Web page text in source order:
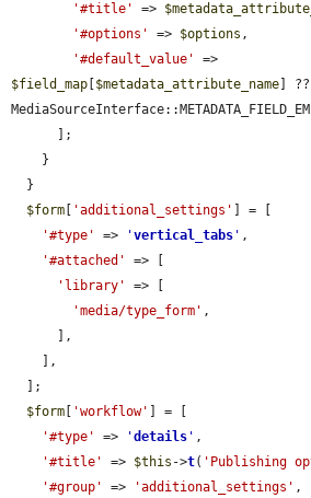
'#title'
=>
'#options'
=> $options ,
'#default_value'
$field_map $metadata_attribute_name ] ??
$form
'additional_settings'
] = [
'#type'
=> 'vertical_tabs ' ,
'#attached'
=> [
'library'
=> [
'media/type_form' ,
$form
'workflow'
] = [
'#type'
=> 'details ' ,
'#title'
=> $this ->t( 'Publishing
'#group'
=> 'additional_settings' ,